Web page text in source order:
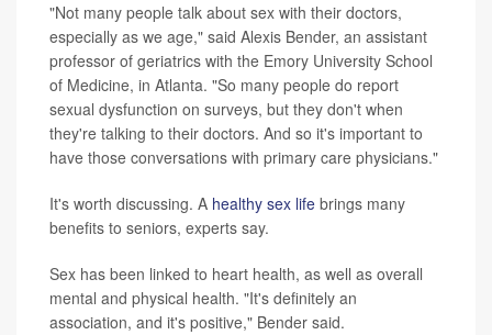
"Not many people talk about sex with their doctors,
especially as we age," said Alexis Bender, an assistant
professor of geriatrics with the Emory University School
of Medicine, in Atlanta. "So many people do report
sexual dysfunction on surveys, but they don't when
they're talking to their doctors. And so it's important to
have those conversations with primary care physicians."
It's worth discussing. A healthy sex life brings many
benefits to seniors, experts say.
Sex has been linked to heart health, as well as overall
mental and physical health. "It's definitely an
association, and it's positive," Bender said.